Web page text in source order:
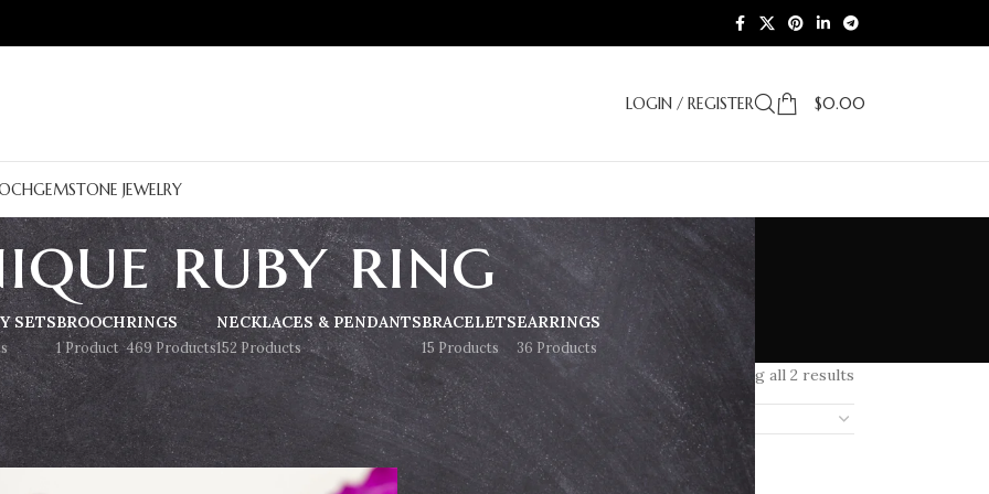
LOGIN / REGISTER $0.00
GEMSTONE JEWELRY
ruby ring
SETSBROOCH
1 Product
RINGS
469 Products
NECKLACES & PENDANTS
152 Products
BRACELETS
15 Products
EARRINGS
36 Products
Showing all 2 results
Show 18 24